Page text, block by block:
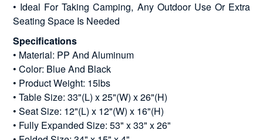
• Ideal For Taking Camping, Any Outdoor Use Or Extra
Seating Space Is Needed
Specifications
• Material: PP And Aluminum
• Color: Blue And Black
• Product Weight: 15lbs
• Table Size: 33"(L) x 25"(W) x 26"(H)
• Seat Size: 12"(L) x 12"(W) x 16"(H)
• Fully Expanded Size: 53" x 33" x 26"